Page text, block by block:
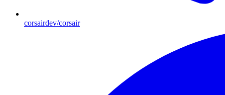
corsairdev/corsair